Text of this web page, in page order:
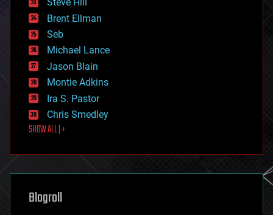
engineering
entertainment
environmental
ethics
events
evolution
existential risks
exoskeleton
finance
first contact
food
futurism
genetics
geoengineering
geography
Brent Ellman
Seb
Michael Lance
Jason Blain
Montie Adkins
Ira S. Pastor
Chris Smedley
SHOW ALL | +
Blogroll